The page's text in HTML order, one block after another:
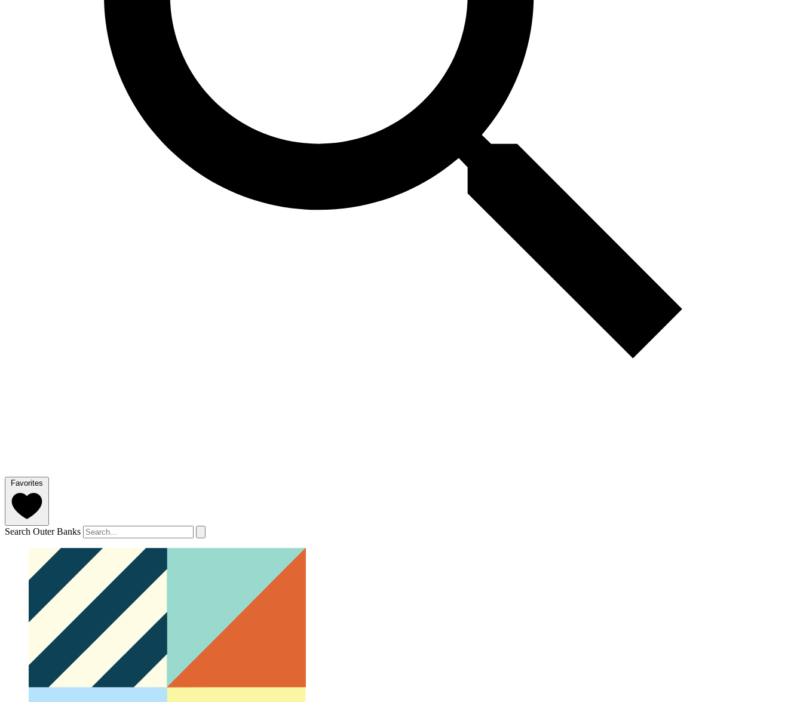
Favorites
Search Outer Banks